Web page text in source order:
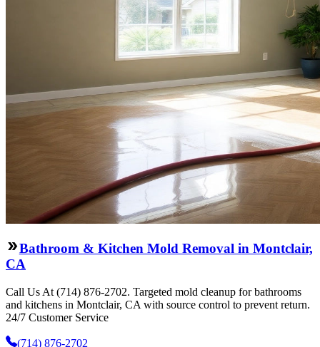
Bathroom & Kitchen Mold Removal in Montclair,
CA
Call Us At (714) 876-2702. Targeted mold cleanup for bathrooms
and kitchens in Montclair, CA with source control to prevent return.
24/7 Customer Service
(714) 876-2702